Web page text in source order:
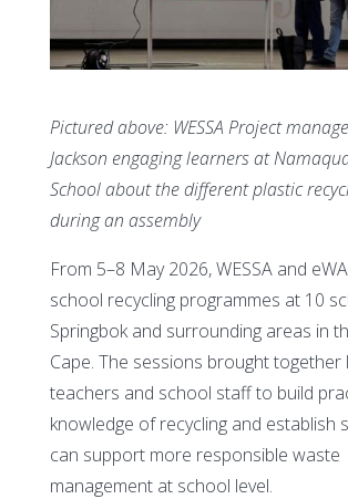
Pictured above: WESSA Project
Jackson engaging learners at
School about the different plastic
during an assembly
From 5–8 May 2026, WESSA and
school recycling programmes at 10
Springbok and surrounding areas in
Cape. The sessions brought together
teachers and school staff to build
knowledge of recycling and establish
can support more responsible waste
management at school level.